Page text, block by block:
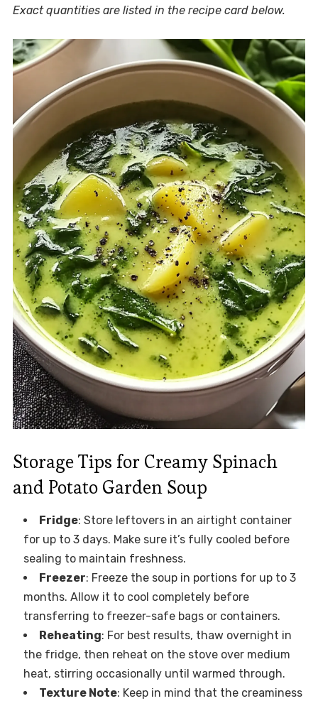
Exact quantities are listed in the recipe card below.
Storage Tips for Creamy Spinach
and Potato Garden Soup
Fridge: Store leftovers in an airtight container
for up to 3 days. Make sure it’s fully cooled before
sealing to maintain freshness.
Freezer: Freeze the soup in portions for up to 3
months. Allow it to cool completely before
transferring to freezer-safe bags or containers.
Reheating: For best results, thaw overnight in
the fridge, then reheat on the stove over medium
heat, stirring occasionally until warmed through.
Texture Note: Keep in mind that the creaminess